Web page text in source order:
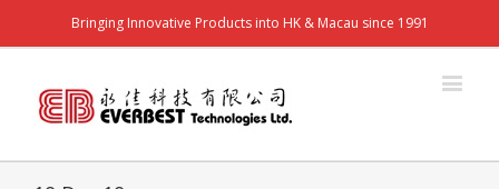
Bringing Innovative Products into HK & Macau since 1991